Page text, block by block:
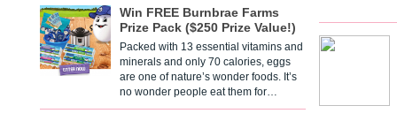
Win FREE Burnbrae Farms
Prize Pack ($250 Prize Value!)
Packed with 13 essential vitamins and
minerals and only 70 calories, eggs
are one of nature’s wonder foods. It’s
no wonder people eat them for…